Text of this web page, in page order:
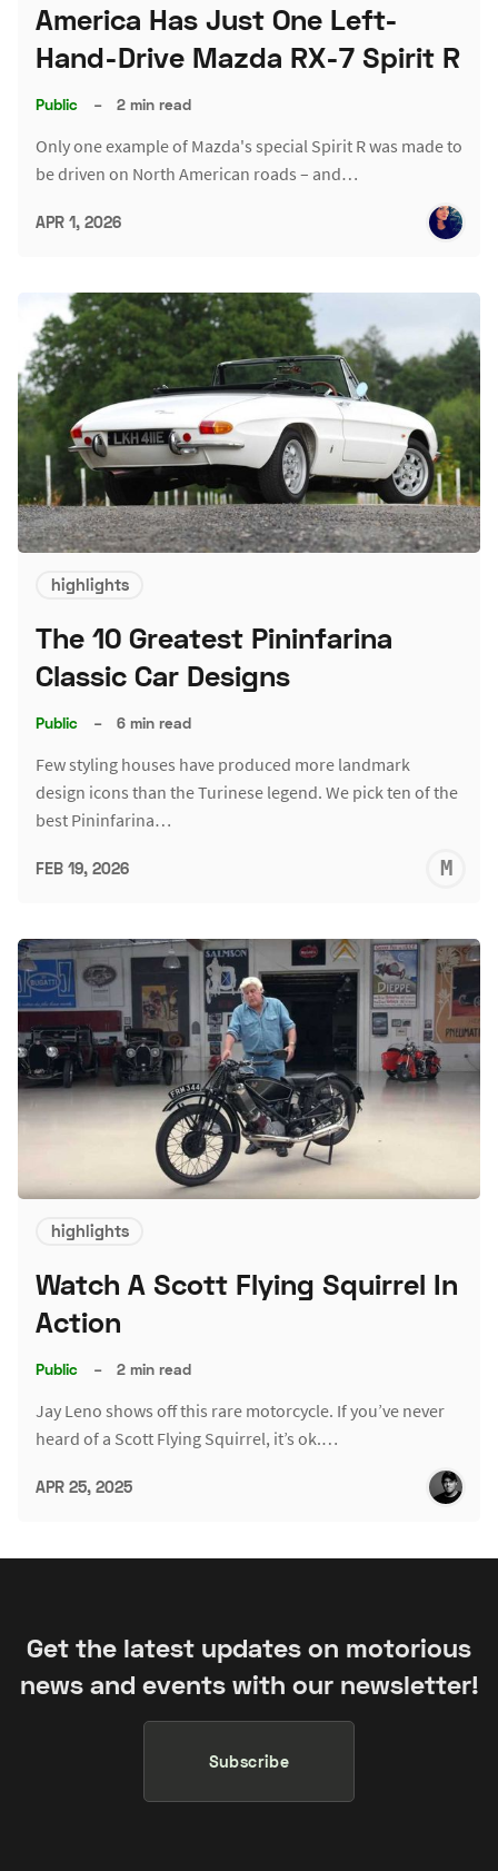
America Has Just One Left-
Hand-Drive Mazda RX-7 Spirit R
Public – 2 min read
Only one example of Mazda's special Spirit R was made to
be driven on North American roads – and…
APR 1, 2026
highlights
The 10 Greatest Pininfarina
Classic Car Designs
Public – 6 min read
Few styling houses have produced more landmark
design icons than the Turinese legend. We pick ten of the
best Pininfarina…
FEB 19, 2026
highlights
Watch A Scott Flying Squirrel In
Action
Public – 2 min read
Jay Leno shows off this rare motorcycle. If you’ve never
heard of a Scott Flying Squirrel, it’s ok.…
APR 25, 2025
Get the latest updates on motorious
news and events with our newsletter!
Subscribe